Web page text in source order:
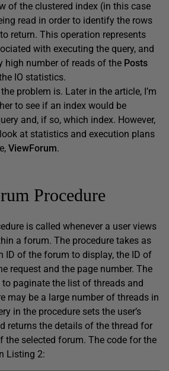
of the clustered index (in this case
read in order to identify the rows
return. This operation represents
with executing the query, and
high number of reads of the Posts
IO statistics.
problem is. Later in the article, I’m
to see if an index would be
and, if so, which index. However,
at statistics and execution plans
ViewForum.
Procedure
is called whenever a user views
a forum. The procedure takes as
ID of the forum to display, the ID of
request and the page number. The
paginate the list of threads and
may be a large number of threads in
in the procedure sets the user’s
returns the details of the thread for
the selected forum. The code for the
Listing 2: